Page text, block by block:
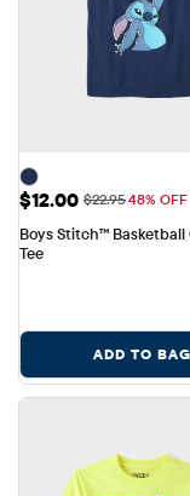
Sale Price: $12.00
$12.00 Original Price:
$22.9548% OFF
Boys Stitch™
Tee
ADD TO BAG